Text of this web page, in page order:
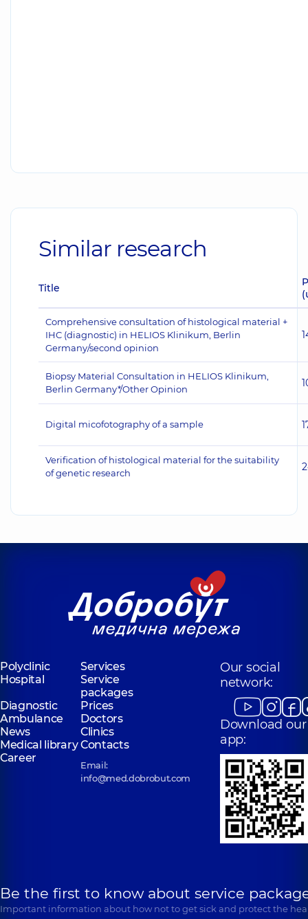
Similar research
Title
Comprehensive consultation of histological material +
IHC (diagnostic) in HELIOS Klinikum, Berlin
Germany/second opinion
Biopsy Material Consultation in HELIOS Klinikum,
Berlin Germany*/Other Opinion
Digital micofotography of a sample
Verification of histological material for the suitability
of genetic research
Polyclinic
Services
Hospital
Service
packages
Diagnostic
Prices
Ambulance
Doctors
News
Clinics
Medical libraryContacts
Career
Email:
info@med.dobrobut.com
Our social
network:
Download our
app:
Be the first to know about service
Important information about how not to get sick and protect the